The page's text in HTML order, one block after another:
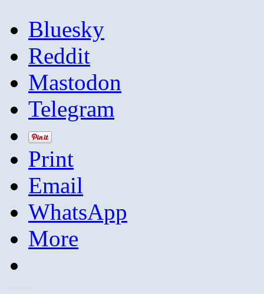
Bluesky
Reddit
Mastodon
Telegram
Print
Email
WhatsApp
More